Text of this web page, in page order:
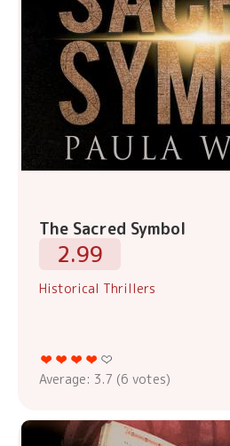
The Sacred Symbol
2.99
Historical Thrillers
Average: 3.7 (6 votes)